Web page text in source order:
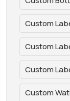
Custom
Custom
Custom
Custom